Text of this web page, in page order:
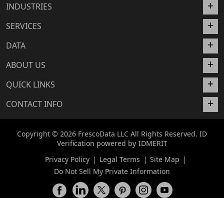
INDUSTRIES
SERVICES
DATA
ABOUT US
QUICK LINKS
CONTACT INFO
Copyright © 2026 FrescoData LLC All Rights Reserved. ID
Verification powered by IDMERIT
Privacy Policy
Legal Terms
Site Map
Do Not Sell My Private Information